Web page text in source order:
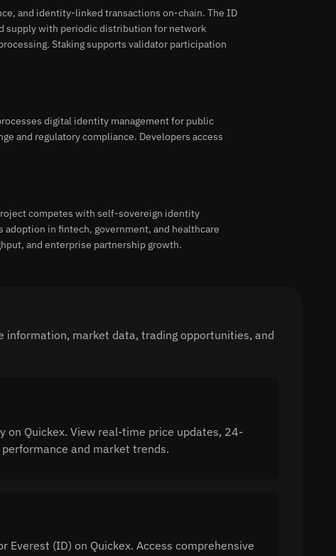
and identity-linked transactions on-chain. The ID
supply with periodic distribution for network
Staking supports validator participation
digital identity management for public
and regulatory compliance. Developers access
competes with self-sovereign identity
in fintech, government, and healthcare
and enterprise partnership growth.
information, market data, trading opportunities, and
on Quickex. View real-time price updates, 24-
and market trends.
(ID) on Quickex. Access comprehensive